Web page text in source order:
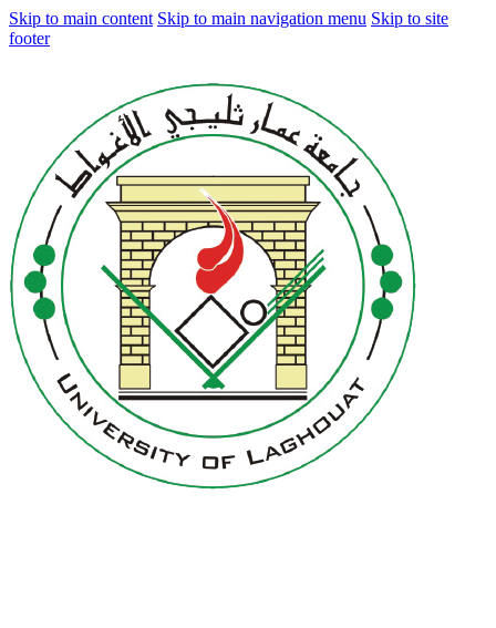
Skip to main content Skip to main navigation menu Skip to site
footer